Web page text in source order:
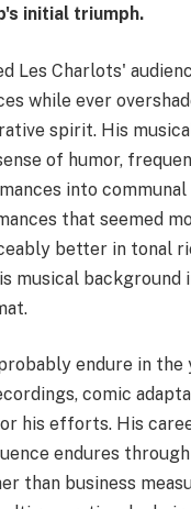
initial triumph.
Les Charlots'
while ever
spirit. His
of humor,
into
that seemed
better in tonal
musical background
endure in the
comic
his efforts. His
endures
than business